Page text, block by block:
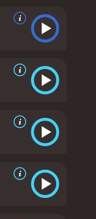
her.Season of the
a complex
value her,
several scenes
goat.Overall,
in exploring
to stick with